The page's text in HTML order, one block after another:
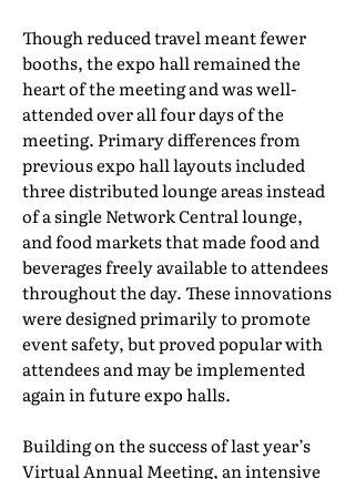
Though reduced travel meant fewer
booths, the expo hall remained the
heart of the meeting and was well-
attended over all four days of the
meeting. Primary differences from
previous expo hall layouts included
three distributed lounge areas instead
of a single Network Central lounge,
and food markets that made food and
beverages freely available to attendees
throughout the day. These innovations
were designed primarily to promote
event safety, but proved popular with
attendees and may be implemented
again in future expo halls.
Building on the success of last year’s
Virtual Annual Meeting, an intensive